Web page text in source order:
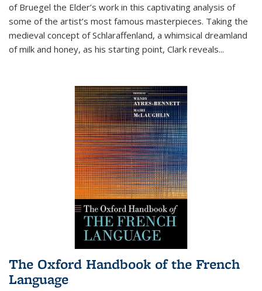
of Bruegel the Elder’s work in this captivating analysis of
some of the artist’s most famous masterpieces. Taking the
medieval concept of Schlaraffenland, a whimsical dreamland
of milk and honey, as his starting point, Clark reveals...
The Oxford Handbook of the French
Language